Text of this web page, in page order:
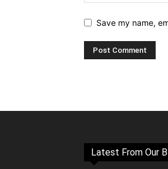
Save my name,
Latest From Our